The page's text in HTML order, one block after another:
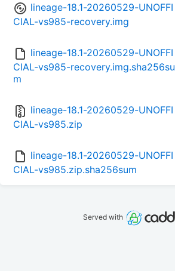
lineage-18.1-20260529-UNOFFI
CIAL-vs985-recovery.img
lineage-18.1-20260529-UNOFFI
CIAL-vs985-recovery.img.sha256su
m
lineage-18.1-20260529-UNOFFI
CIAL-vs985.zip
lineage-18.1-20260529-UNOFFI
CIAL-vs985.zip.sha256sum
Served with